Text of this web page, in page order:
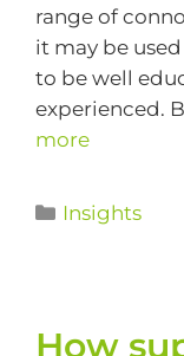
range of
it may be
to be well
experienced.
more
Insights
How